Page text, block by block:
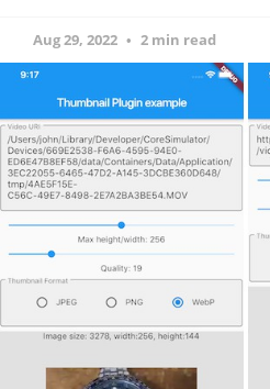
Aug 29, 2022 2 min read